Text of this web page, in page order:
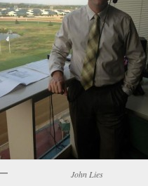
John Lies